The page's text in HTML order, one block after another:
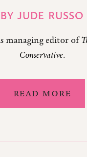
BY JUDE RUSSO
managing editor of
Conservative.
READ MORE